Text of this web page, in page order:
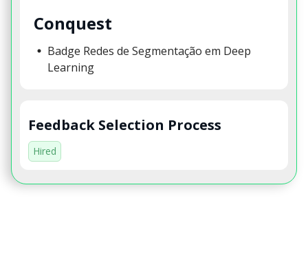
Conquest
Badge Redes de Segmentação em Deep
Learning
Feedback Selection Process
Hired